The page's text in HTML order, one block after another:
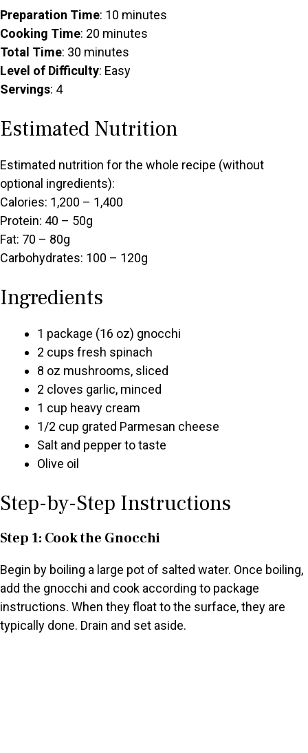
Preparation Time: 10 minutes
Cooking Time: 20 minutes
Total Time: 30 minutes
Level of Difficulty: Easy
Servings: 4
Estimated Nutrition
Estimated nutrition for the whole recipe (without
optional ingredients):
Calories: 1,200 – 1,400
Protein: 40 – 50g
Fat: 70 – 80g
Carbohydrates: 100 – 120g
Ingredients
1 package (16 oz) gnocchi
2 cups fresh spinach
8 oz mushrooms, sliced
2 cloves garlic, minced
1 cup heavy cream
1/2 cup grated Parmesan cheese
Salt and pepper to taste
Olive oil
Step-by-Step Instructions
Step 1: Cook the Gnocchi
Begin by boiling a large pot of salted water. Once boiling,
add the gnocchi and cook according to package
instructions. When they float to the surface, they are
typically done. Drain and set aside.